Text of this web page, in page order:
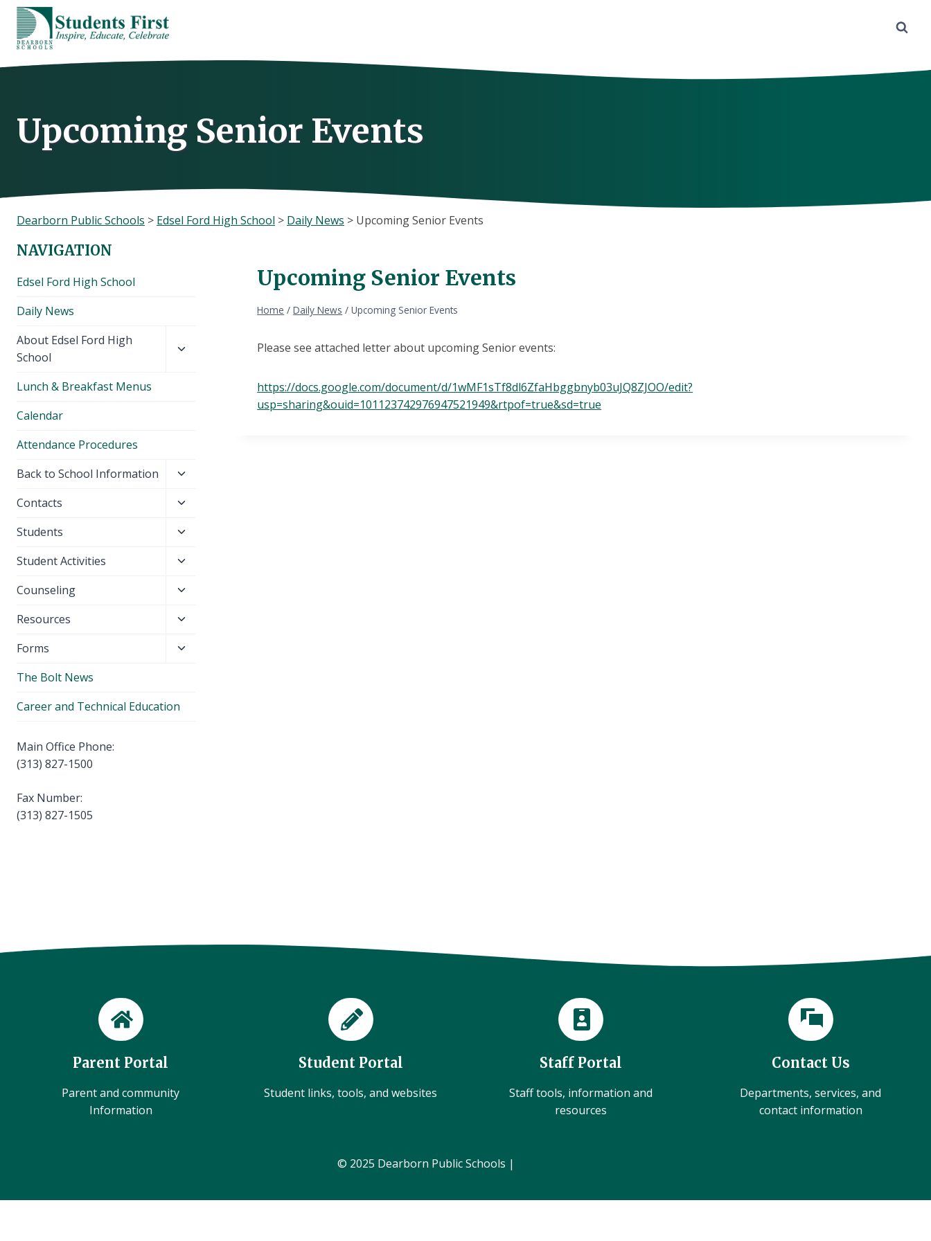
Skip
content
Upcoming Senior Events
Dearborn Public Schools > Edsel Ford High School > Daily News > Upcoming Senior Events
Upcoming Senior Events
Home / Daily News / Upcoming Senior Events
Please see attached letter about upcoming Senior events:
https://docs.google.com/document/d/1wMF1sTf8dl6ZfaHbggbnyb03uJQ8ZJOO/edit?
usp=sharing&ouid=101123742976947521949&rtpof=true&sd=true
NAVIGATION
Edsel Ford High School
Daily News
About Edsel Ford High
School
child
Lunch & Breakfast Menus
Calendar
Attendance Procedures
Back to School Information
Toggle
menu
Contacts
Toggle
menu
Students
Toggle
menu
Student Activities
Toggle
menu
Counseling
Toggle
menu
Resources
Toggle
menu
Forms
Toggle
The Bolt News
Career and Technical Education
Main Office Phone:
(313) 827-1500
Fax Number:
(313) 827-1505
Parent Portal
Parent and community
Information
Student Portal
Student links, tools, and websites
Staff Portal
Staff tools, information and
resources
Contact Us
Departments, services, and
contact information
© 2025 Dearborn Public Schools |